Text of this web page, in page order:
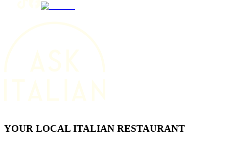
YOUR LOCAL ITALIAN RESTAURANT